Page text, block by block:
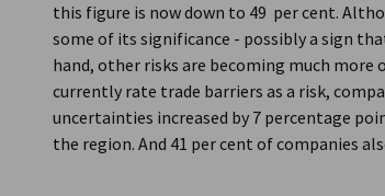
this figure is now down to 49 per cent.
some of its significance - possibly a sign
hand, other risks are becoming much more
currently rate trade barriers as a risk,
uncertainties increased by 7 percentage
the region. And 41 per cent of companies